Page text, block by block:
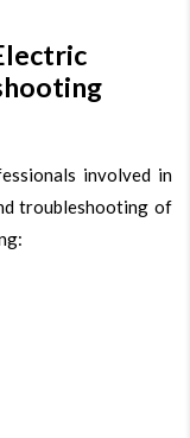
involved in
troubleshooting of